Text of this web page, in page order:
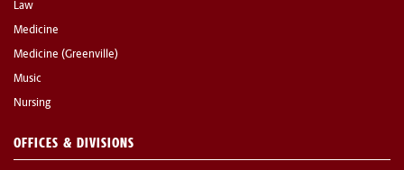
Law
Medicine
Medicine (Greenville)
Music
Nursing
OFFICES & DIVISIONS